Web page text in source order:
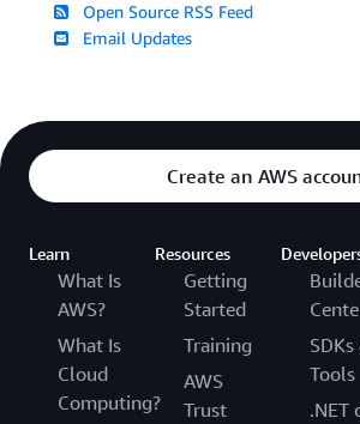
Open Source RSS Feed
Email Updates
Create an AWS
Learn
What Is
AWS?
What Is
Cloud
Computing?
Resources
Getting
Started
Training
AWS
Trust
SDKs
Tools
.NET